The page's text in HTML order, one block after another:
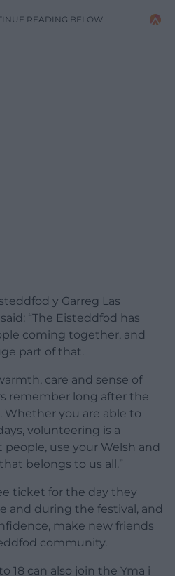
READING BELOW
y Garreg Las
“The Eisteddfod has
coming together, and
part of that.
care and sense of
remember long after the
Whether you are able to
volunteering is a
use your Welsh and
belongs to us all.”
ticket for the day they
and during the festival, and
make new friends
community.
18 can also join the Yma i